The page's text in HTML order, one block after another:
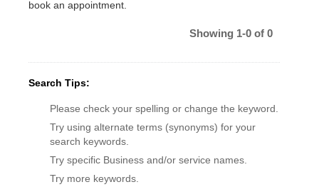
book an appointment.
Showing 1-0 of 0
Search Tips:
Please check your spelling or change the keyword.
Try using alternate terms (synonyms) for your
search keywords.
Try specific Business and/or service names.
Try more keywords.